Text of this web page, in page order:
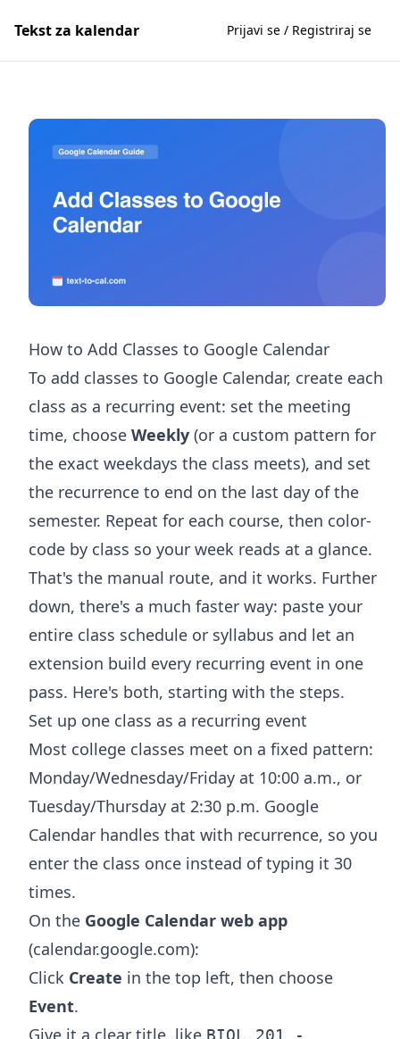
Tekst za kalendar Prijavi se / Registriraj se
How to Add Classes to Google Calendar
To add classes to Google Calendar, create each
class as a recurring event: set the meeting
time, choose Weekly (or a custom pattern for
the exact weekdays the class meets), and set
the recurrence to end on the last day of the
semester. Repeat for each course, then color-
code by class so your week reads at a glance.
That's the manual route, and it works. Further
down, there's a much faster way: paste your
entire class schedule or syllabus and let an
extension build every recurring event in one
pass. Here's both, starting with the steps.
Set up one class as a recurring event
Most college classes meet on a fixed pattern:
Monday/Wednesday/Friday at 10:00 a.m., or
Tuesday/Thursday at 2:30 p.m. Google
Calendar handles that with recurrence, so you
enter the class once instead of typing it 30
times.
On the Google Calendar web app
(calendar.google.com):
Click Create in the top left, then choose
Event.
Give it a clear title, like BIOL 201 -